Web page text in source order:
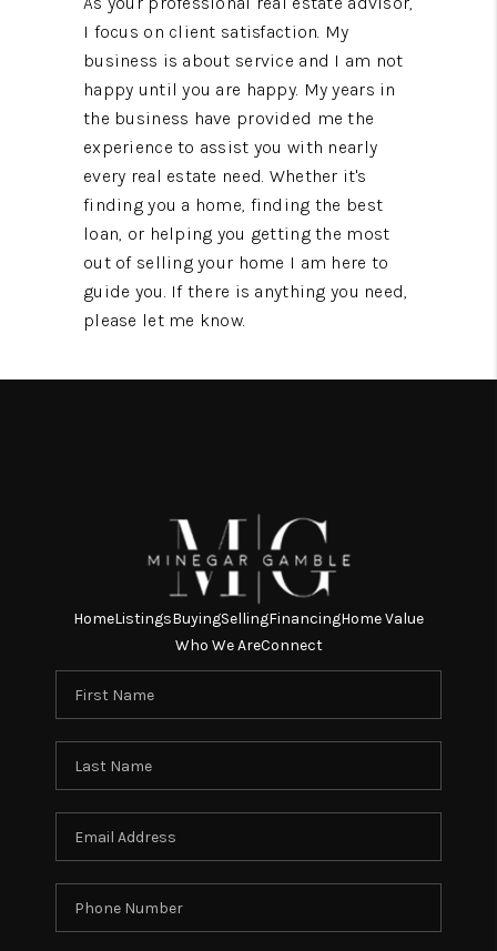
I focus on client satisfaction. My
business is about service and I am not
happy until you are happy. My years in
the business have provided me the
experience to assist you with nearly
every real estate need. Whether it's
finding you a home, finding the best
loan, or helping you getting the most
out of selling your home I am here to
guide you. If there is anything you need,
please let me know.
HomeListingsBuyingSellingFinancingHome Value
Who We AreConnect